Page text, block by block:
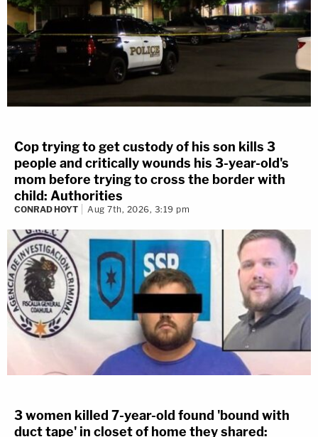
Cop trying to get custody of his son kills 3
people and critically wounds his 3-year-old's
mom before trying to cross the border with
child: Authorities
CONRAD HOYT Aug 7th, 2026, 3:19 pm
3 women killed 7-year-old found 'bound with
duct tape' in closet of home they shared: